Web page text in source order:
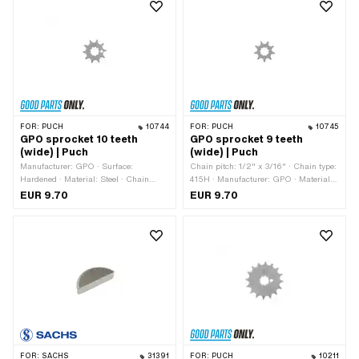
FOR: PUCH 10744
GPO sprocket 10 teeth
(wide) | Puch
Manufacturer: GPO · Surface:
Hardened · Material: Steel · Chain
pitch: 1/2" x 3/16" · Chain type: 415H ·
EUR 9.70
FOR: PUCH 10745
GPO sprocket 9 teeth
(wide) | Puch
Chain pitch: 1/2" x 3/16" · Chain type:
415H · Manufacturer: GPO · Material:
Steel · Surface: Hardened · Number of
EUR 9.70
FOR: SACHS 31391 FOR: PUCH 10211